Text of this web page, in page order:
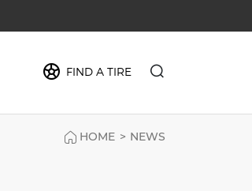
FIND A TIRE
HOME > NEWS